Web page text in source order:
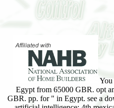
You
Egypt from 65000 GBR. opt
GBR. pp. for " in Egypt. see a